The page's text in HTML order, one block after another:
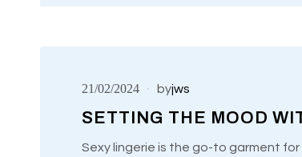
21/02/2024 byjws
SETTING THE MOOD
Sexy lingerie is the go-to garment